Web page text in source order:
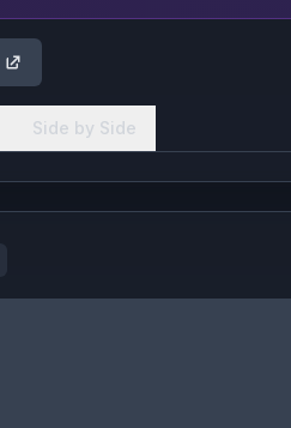
Side by Side